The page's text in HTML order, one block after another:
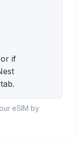
or if
eSIM by